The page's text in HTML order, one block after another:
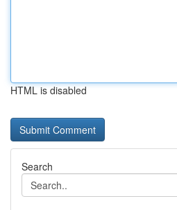
HTML is disabled
Search